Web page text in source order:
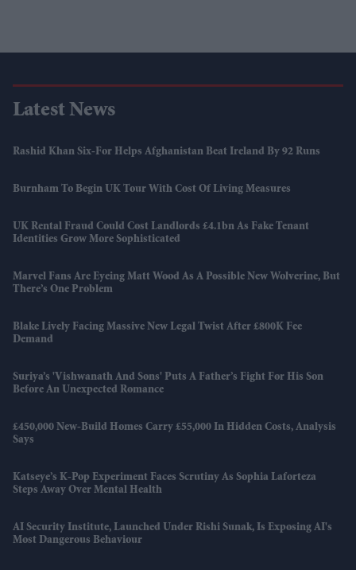
Latest News
Rashid Khan Six-For Helps Afghanistan Beat Ireland By 92 Runs
Burnham To Begin UK Tour With Cost Of Living Measures
UK Rental Fraud Could Cost Landlords £4.1bn As Fake Tenant
Identities Grow More Sophisticated
Marvel Fans Are Eyeing Matt Wood As A Possible New Wolverine, But
There’s One Problem
Blake Lively Facing Massive New Legal Twist After £800K Fee
Demand
Suriya’s 'Vishwanath And Sons' Puts A Father’s Fight For His Son
Before An Unexpected Romance
£450,000 New-Build Homes Carry £55,000 In Hidden Costs, Analysis
Says
Katseye’s K-Pop Experiment Faces Scrutiny As Sophia Laforteza
Steps Away Over Mental Health
AI Security Institute, Launched Under Rishi Sunak, Is Exposing AI's
Most Dangerous Behaviour